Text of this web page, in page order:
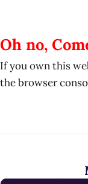
Oh no,
If you own this
the browser